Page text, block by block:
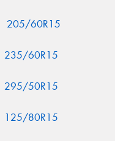
205/60R15
235/60R15
295/50R15
125/80R15